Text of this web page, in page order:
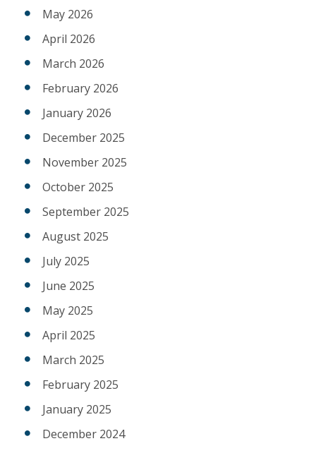
May 2026
April 2026
March 2026
February 2026
January 2026
December 2025
November 2025
October 2025
September 2025
August 2025
July 2025
June 2025
May 2025
April 2025
March 2025
February 2025
January 2025
December 2024